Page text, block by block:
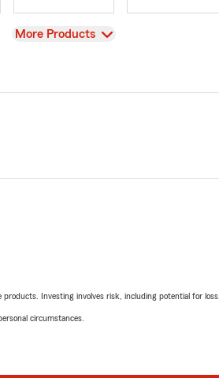
View
More Products
Investing involves risk, including potential for loss.
circumstances.